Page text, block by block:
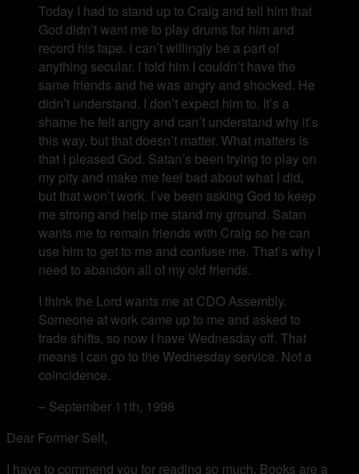
Today I had to stand up to Craig and tell him that
God didn’t want me to play drums for him and
record his tape. I can’t willingly be a part of
anything secular. I told him I couldn’t have the
same friends and he was angry and shocked. He
didn’t understand. I don’t expect him to. It’s a
shame he felt angry and can’t understand why it’s
this way, but that doesn’t matter. What matters is
that I pleased God. Satan’s been trying to play on
my pity and make me feel bad about what I did,
but that won’t work. I’ve been asking God to keep
me strong and help me stand my ground. Satan
wants me to remain friends with Craig so he can
use him to get to me and confuse me. That’s why I
need to abandon all of my old friends.
I think the Lord wants me at CDO Assembly.
Someone at work came up to me and asked to
trade shifts, so now I have Wednesday off. That
means I can go to the Wednesday service. Not a
coincidence.
– September 11th, 1998
Dear Former Self,
I have to commend you for reading so much. Books are a